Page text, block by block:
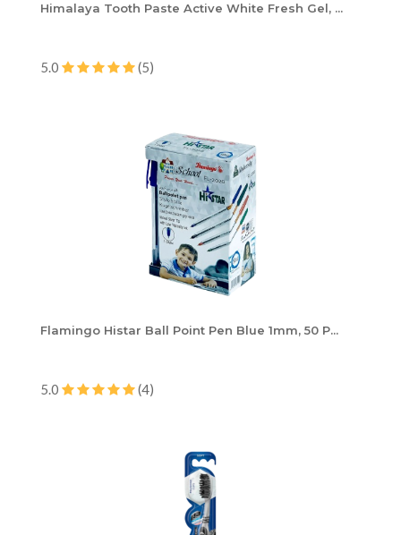
Himalaya Tooth Paste Active White Fresh Gel, ...
5.0 (5)
Flamingo Histar Ball Point Pen Blue 1mm, 50 P...
5.0 (4)